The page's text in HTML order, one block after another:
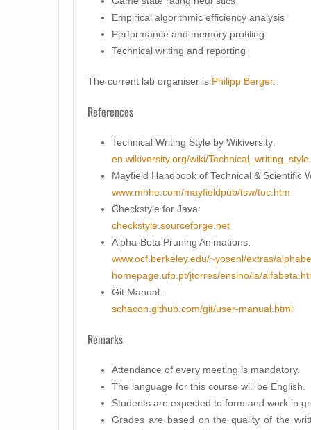
Empirical algorithmic efficiency analysis
Performance and memory profiling
Technical writing and reporting
The current lab organiser is Philipp Berger.
References
Technical Writing Style by Wikiversity:
en.wikiversity.org/wiki/Technical_writing_style
Mayfield Handbook of Technical & Scientific
www.mhhe.com/mayfieldpub/tsw/toc.htm
Checkstyle for Java:
checkstyle.sourceforge.net
Alpha-Beta Pruning Animations:
www.ocf.berkeley.edu/~yosenl/extras/
homepage.ufp.pt/jtorres/ensino/ia/
Git Manual:
schacon.github.com/git/user-manual.html
Remarks
Attendance of every meeting is mandatory.
The language for this course will be English.
Students are expected to form and work in
Grades are based on the quality of the